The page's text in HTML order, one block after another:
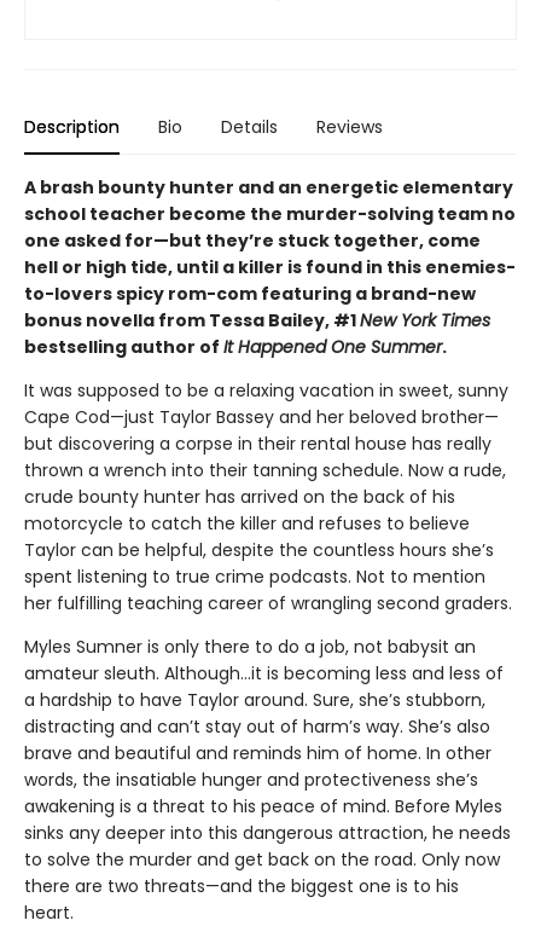
Description Bio Details Reviews
A brash bounty hunter and an energetic elementary
school teacher become the murder-solving team no
one asked for—but they’re stuck together, come
hell or high tide, until a killer is found in this enemies-
to-lovers spicy rom-com featuring a brand-new
bonus novella from Tessa Bailey, #1New York Times
bestselling author of It Happened One Summer.
It was supposed to be a relaxing vacation in sweet, sunny
Cape Cod—just Taylor Bassey and her beloved brother—
but discovering a corpse in their rental house has really
thrown a wrench into their tanning schedule. Now a rude,
crude bounty hunter has arrived on the back of his
motorcycle to catch the killer and refuses to believe
Taylor can be helpful, despite the countless hours she’s
spent listening to true crime podcasts. Not to mention
her fulfilling teaching career of wrangling second graders.
Myles Sumner is only there to do a job, not babysit an
amateur sleuth. Although…it is becoming less and less of
a hardship to have Taylor around. Sure, she’s stubborn,
distracting and can’t stay out of harm’s way. She’s also
brave and beautiful and reminds him of home. In other
words, the insatiable hunger and protectiveness she’s
awakening is a threat to his peace of mind. Before Myles
sinks any deeper into this dangerous attraction, he needs
to solve the murder and get back on the road. Only now
there are two threats—and the biggest one is to his
heart.